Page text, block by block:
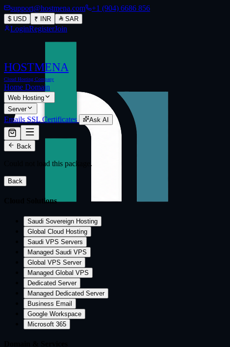
support@hostmena.com +1 (904) 6686 856
$ USD ₹ INR SAR
LoginRegisterJoin
HOSTMENA
Cloud Hosting Company
Home Domain
Web Hosting
Server
Emails SSL Certificates Ask AI
Back
Could not load this package.
Back
Cloud Solutions
Saudi Sovereign Hosting
Global Cloud Hosting
Saudi VPS Servers
Managed Saudi VPS
Global VPS Server
Managed Global VPS
Dedicated Server
Managed Dedicated Server
Business Email
Google Workspace
Microsoft 365